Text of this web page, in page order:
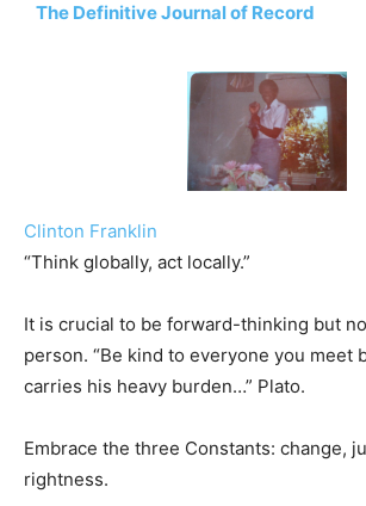
The Definitive Journal of Record
Clinton Franklin
“Think globally, act locally.”
It is crucial to be forward-thinking but
person. “Be kind to everyone you meet
carries his heavy burden…” Plato.
Embrace the three Constants: change,
rightness.